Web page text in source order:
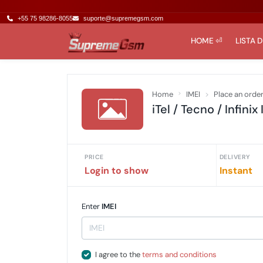
+55 75 98286-8055 suporte@supremegsm.com
HOME ⏎ LISTA
Home IMEI Place an order
iTel / Tecno / Infinix
PRICE
Login to show
DELIVERY
Instant
Enter IMEI
I agree to theterms and conditions